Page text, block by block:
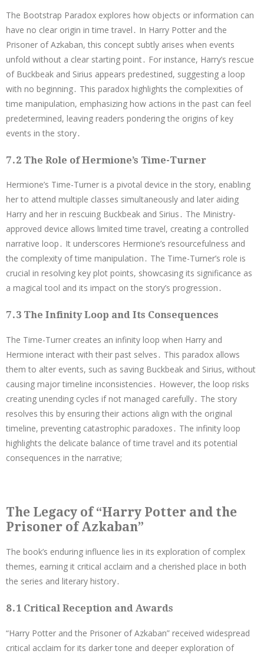
The Bootstrap Paradox explores how objects or information can
have no clear origin in time travel․ In Harry Potter and the
Prisoner of Azkaban, this concept subtly arises when events
unfold without a clear starting point․ For instance, Harry’s rescue
of Buckbeak and Sirius appears predestined, suggesting a loop
with no beginning․ This paradox highlights the complexities of
time manipulation, emphasizing how actions in the past can feel
predetermined, leaving readers pondering the origins of key
events in the story․
7․2 The Role of Hermione’s Time-Turner
Hermione’s Time-Turner is a pivotal device in the story, enabling
her to attend multiple classes simultaneously and later aiding
Harry and her in rescuing Buckbeak and Sirius․ The Ministry-
approved device allows limited time travel, creating a controlled
narrative loop․ It underscores Hermione’s resourcefulness and
the complexity of time manipulation․ The Time-Turner’s role is
crucial in resolving key plot points, showcasing its significance as
a magical tool and its impact on the story’s progression․
7․3 The Infinity Loop and Its Consequences
The Time-Turner creates an infinity loop when Harry and
Hermione interact with their past selves․ This paradox allows
them to alter events, such as saving Buckbeak and Sirius, without
causing major timeline inconsistencies․ However, the loop risks
creating unending cycles if not managed carefully․ The story
resolves this by ensuring their actions align with the original
timeline, preventing catastrophic paradoxes․ The infinity loop
highlights the delicate balance of time travel and its potential
consequences in the narrative;
The Legacy of “Harry Potter and the
Prisoner of Azkaban”
The book’s enduring influence lies in its exploration of complex
themes, earning it critical acclaim and a cherished place in both
the series and literary history․
8․1 Critical Reception and Awards
“Harry Potter and the Prisoner of Azkaban” received widespread
critical acclaim for its darker tone and deeper exploration of